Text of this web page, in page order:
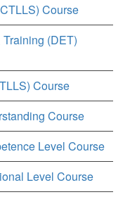
Course
(DET)
Course
Course
Level Course
Level Course